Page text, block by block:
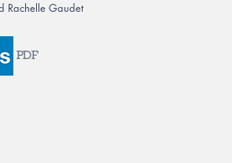
Rachelle Gaudet
PDF